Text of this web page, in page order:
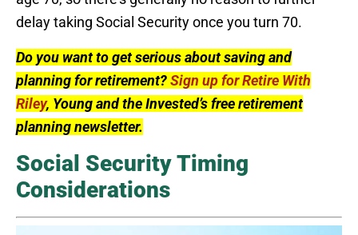
delay taking Social Security once you turn 70.
Do you want to get serious about saving and
planning for retirement?Sign up for Retire With
Riley, Young and the Invested’s free retirement
planning newsletter.
Social Security Timing
Considerations